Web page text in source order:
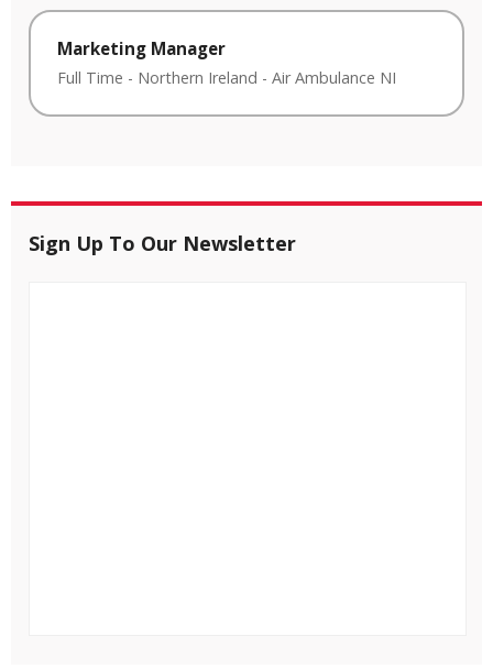
Marketing Manager
Full Time - Northern Ireland - Air Ambulance NI
Sign Up To Our Newsletter